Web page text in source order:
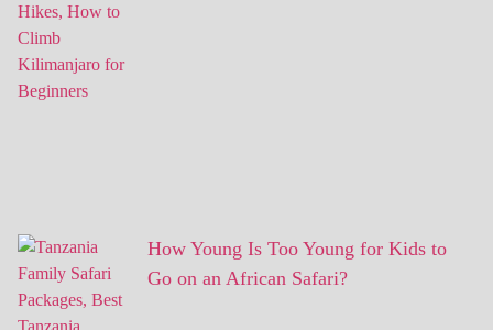
How Young Is Too Young for Kids to
Go on an African Safari?